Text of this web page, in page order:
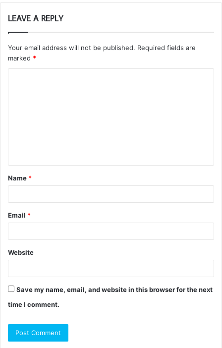
LEAVE A REPLY
Your email address will not be published. Required fields are
marked *
t
*
Name *
Email *
Website
Save my name, email, and website in this browser for the next
time I comment.